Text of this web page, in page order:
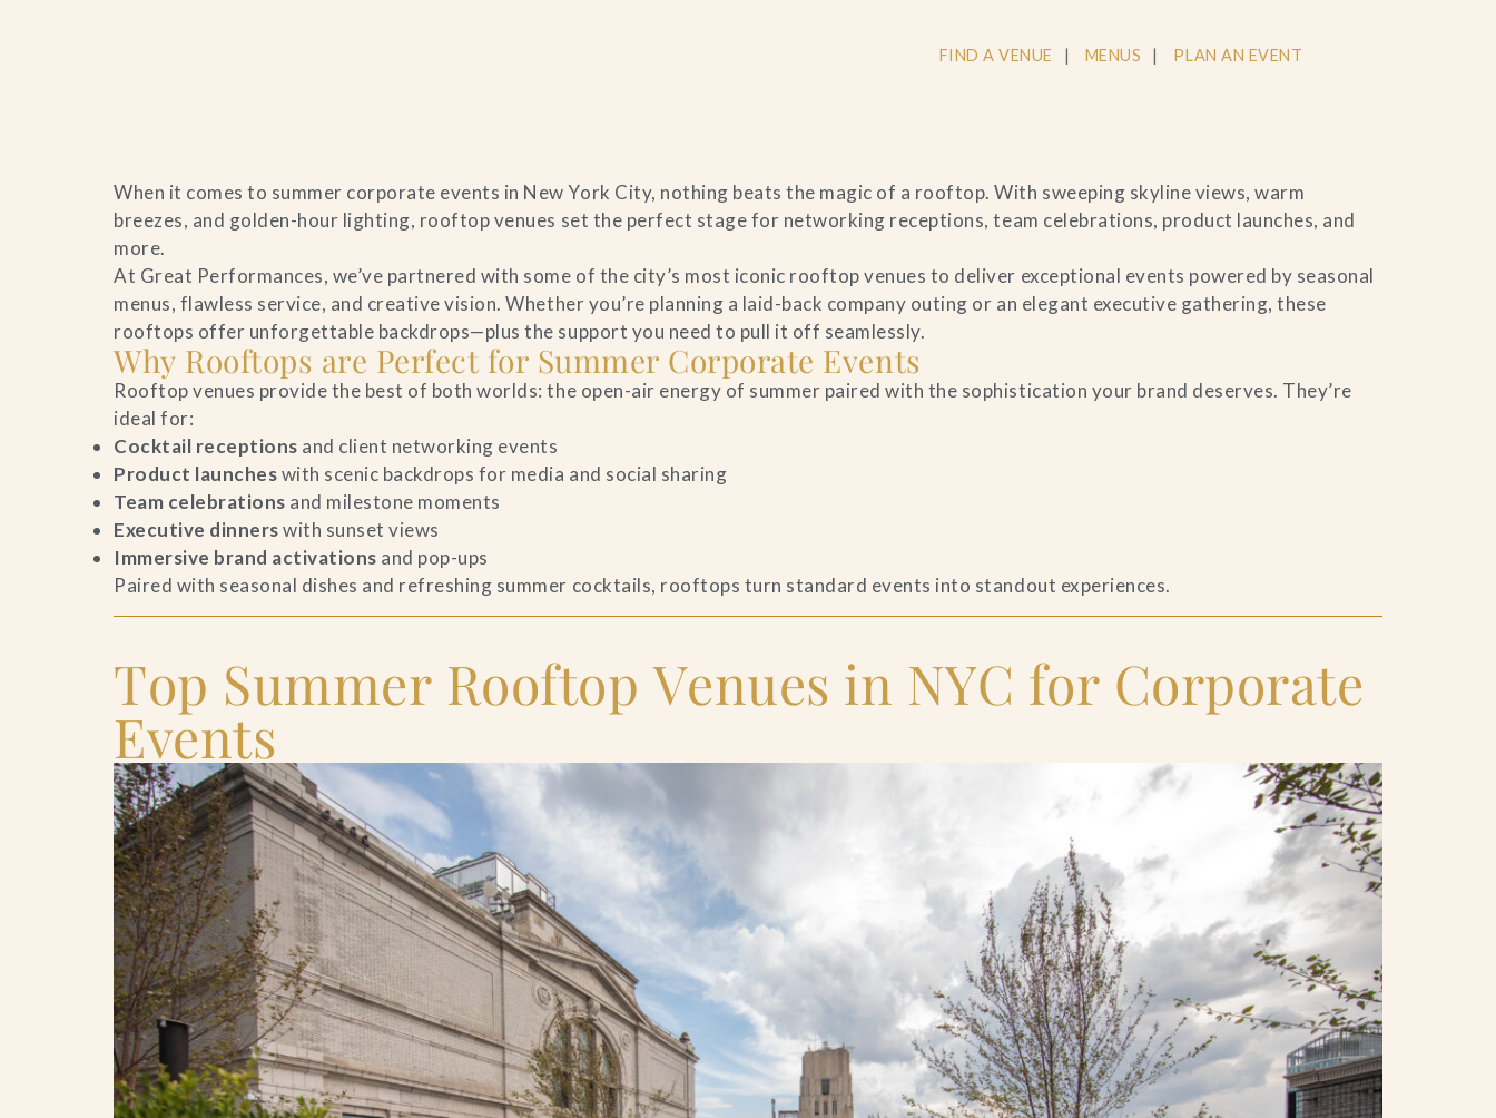
FIND A VENUE MENUS PLAN AN EVENT
Catering & Events
+
Hospitality Management
Our Menus
About Us
+
Venues
Blog
Contact Us
Search
When it comes to summer corporate events in New York City, nothing beats the magic of a rooftop. With sweeping skyline views, warm
breezes, and golden-hour lighting, rooftop venues set the perfect stage for networking receptions, team celebrations, product launches, and
more.
At Great Performances, we’ve partnered with some of the city’s most iconic rooftop venues to deliver exceptional events powered by seasonal
menus, flawless service, and creative vision. Whether you’re planning a laid-back company outing or an elegant executive gathering, these
rooftops offer unforgettable backdrops—plus the support you need to pull it off seamlessly.
Why Rooftops are Perfect for Summer Corporate Events
Rooftop venues provide the best of both worlds: the open-air energy of summer paired with the sophistication your brand deserves. They’re
ideal for:
Cocktail receptions and client networking events
Product launcheswith scenic backdrops for media and social sharing
Team celebrations and milestone moments
Executive dinnerswith sunset views
Immersive brand activations and pop-ups
Paired with seasonal dishes and refreshing summer cocktails, rooftops turn standard events into standout experiences.
Top Summer Rooftop Venues in NYC for Corporate
Events